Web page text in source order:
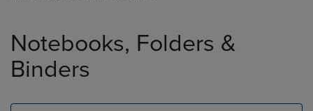
products
Notebooks, Folders &
Binders